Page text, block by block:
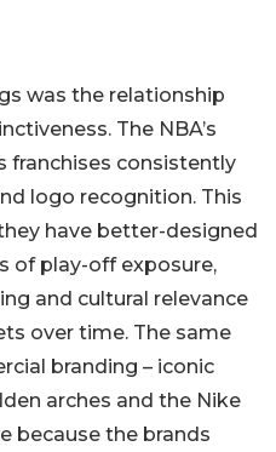
was the relationship
The NBA’s
franchises consistently
logo recognition. This
have better-designed
of play-off exposure,
and cultural relevance
over time. The same
branding – iconic
arches and the Nike
because the brands